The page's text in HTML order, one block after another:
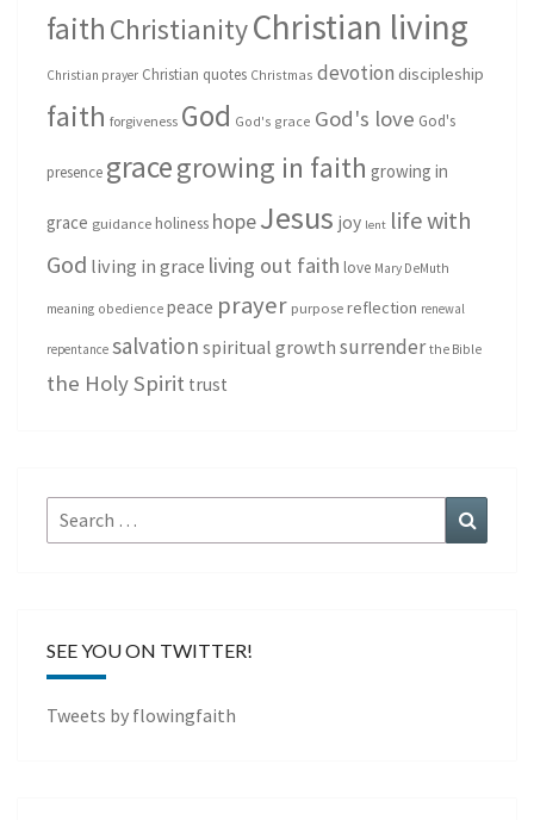
faith ChristianityChristian living
Christian prayer Christian quotes Christmas devotion discipleship
faith forgiveness God God's grace God's love God's
presence gracegrowing in faith growing in
grace guidance holiness hopeJesus joy lent life with
God living in grace living out faith love Mary DeMuth
meaning obedience peace prayer purpose reflection renewal
repentance salvation spiritual growth surrender the Bible
the Holy Spirit trust
Search
for:
SEE YOU ON TWITTER!
Tweets by flowingfaith